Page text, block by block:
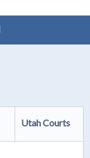
Utah Courts